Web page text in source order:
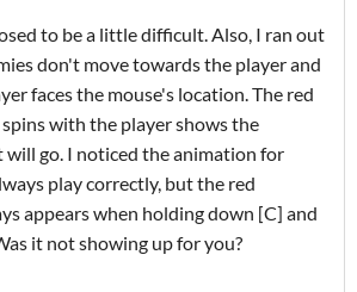
to be a little difficult. Also, I ran out
don't move towards the player and
faces the mouse's location. The red
with the player shows the
go. I noticed the animation for
play correctly, but the red
appears when holding down [C] and
it not showing up for you?